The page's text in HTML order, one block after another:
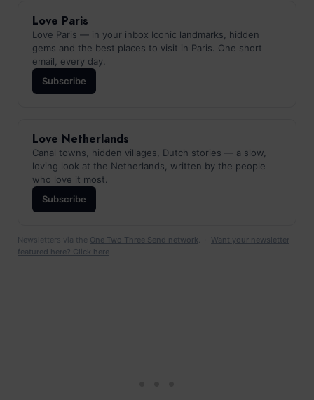
Love Paris
Love Paris — in your inbox Iconic landmarks, hidden
gems and the best places to visit in Paris. One short
email, every day.
Subscribe
Love Netherlands
Canal towns, hidden villages, Dutch stories — a slow,
loving look at the Netherlands, written by the people
who love it most.
Subscribe
Newsletters via the One Two Three Send network. · Want your newsletter
featured here? Click here